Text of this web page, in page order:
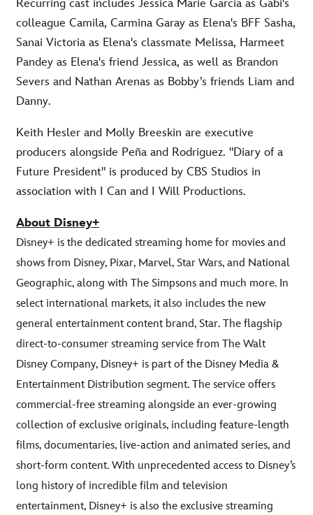
Recurring cast includes Jessica Marie Garcia as Gabi's
colleague Camila, Carmina Garay as Elena's BFF Sasha,
Sanai Victoria as Elena's classmate Melissa, Harmeet
Pandey as Elena's friend Jessica, as well as Brandon
Severs and Nathan Arenas as Bobby’s friends Liam and
Danny.
Keith Hesler and Molly Breeskin are executive
producers alongside Peña and Rodriguez. "Diary of a
Future President" is produced by CBS Studios in
association with I Can and I Will Productions.
About Disney+
Disney+ is the dedicated streaming home for movies and
shows from Disney, Pixar, Marvel, Star Wars, and National
Geographic, along with The Simpsons and much more. In
select international markets, it also includes the new
general entertainment content brand, Star. The flagship
direct-to-consumer streaming service from The Walt
Disney Company, Disney+ is part of the Disney Media &
Entertainment Distribution segment. The service offers
commercial-free streaming alongside an ever-growing
collection of exclusive originals, including feature-length
films, documentaries, live-action and animated series, and
short-form content. With unprecedented access to Disney’s
long history of incredible film and television
entertainment, Disney+ is also the exclusive streaming